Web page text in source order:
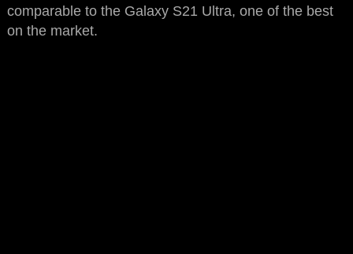
comparable to the Galaxy S21 Ultra, one of the best
on the market.